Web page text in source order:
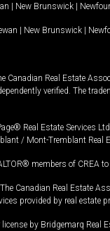
| New Brunswick |
| New Brunswick |
Real Estate
verified. The
Real Estate Services
/ Mont-Tremblant
members of CREA
Canadian Real
provided by real estate
by Bridgemarq Real